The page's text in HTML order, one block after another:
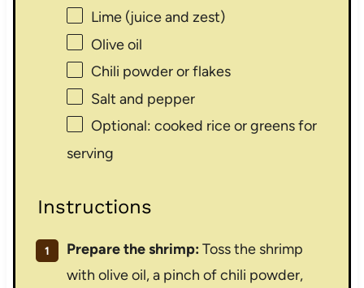
Lime (juice and zest)
Olive oil
Chili powder or flakes
Salt and pepper
Optional: cooked rice or greens for
serving
Instructions
Prepare the shrimp: Toss the shrimp
with olive oil, a pinch of chili powder,